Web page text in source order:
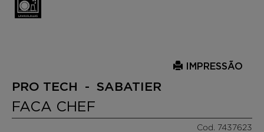
IMPRESSÃO
PRO TECH - SABATIER
FACA CHEF
Cod. 7437623